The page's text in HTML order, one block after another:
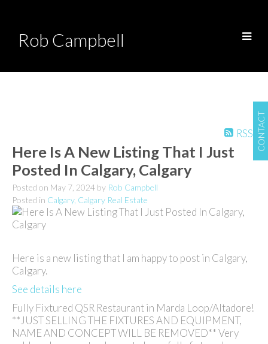
CONTACT
Rob Campbell
RSS
Here Is A New Listing That I Just
Posted In Calgary, Calgary
Posted on May 7, 2024 by Rob Campbell
Posted in Calgary, Calgary Real Estate
Here is a new listing that I am happy to post in Calgary,
Calgary.
See details here
Fully Fixtured QSR Restaurant in Marda Loop/Altadore!
**JUST SELLING THE FIXTURES AND EQUIPMENT,
NAME AND CONCEPT WILL BE REMOVED** Very